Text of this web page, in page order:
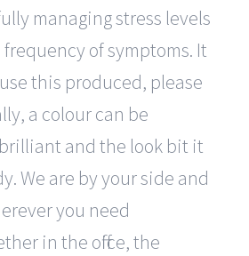
managing stress levels
of symptoms. It
this produced, please
a colour can be
and the look bit it
We are by your side and
you need
in the office, the